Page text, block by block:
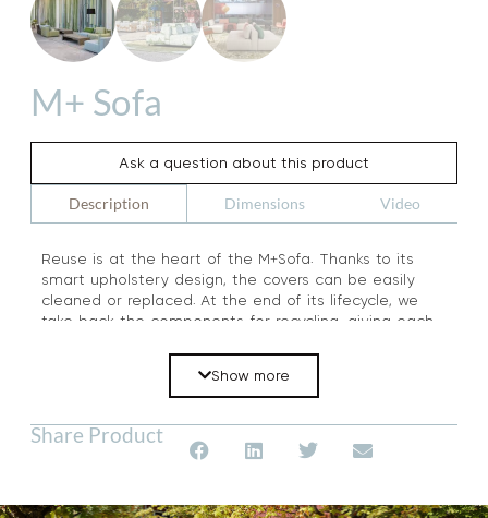
M+ Sofa
Ask a question about this product
Description Dimensions Video
Reuse is at the heart of the M+Sofa. Thanks to its
smart upholstery design, the covers can be easily
cleaned or replaced. At the end of its lifecycle, we
take back the components for recycling, giving each
Show more
Share Product